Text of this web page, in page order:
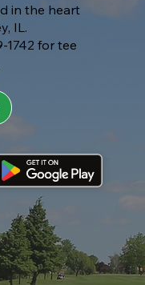
in the heart
IL.
1742 for tee